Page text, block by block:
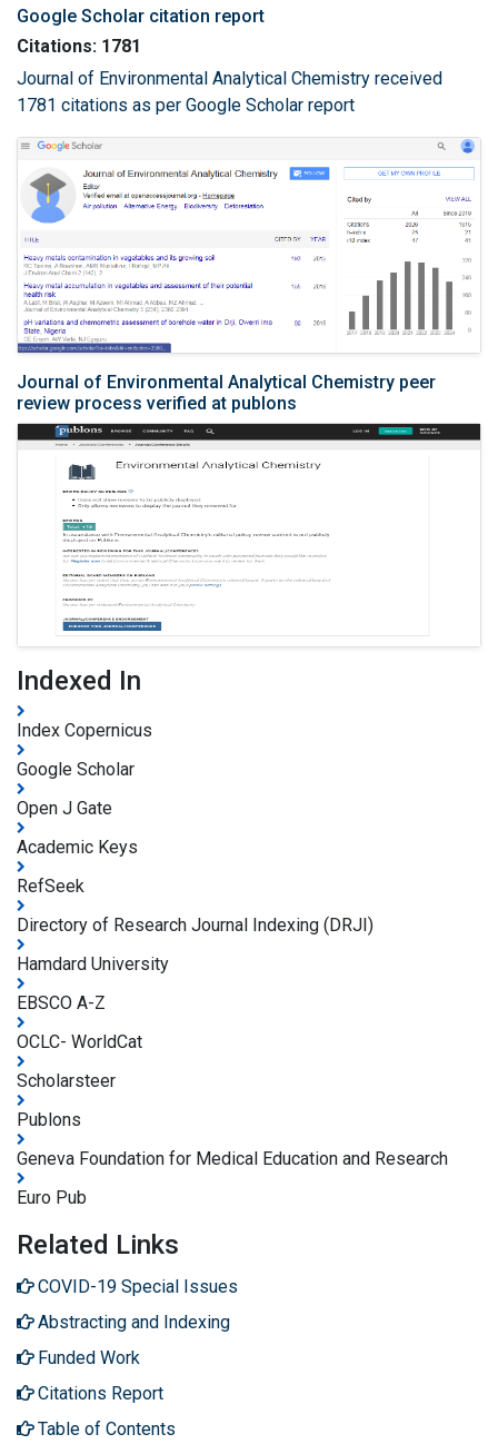
Google Scholar citation report
Citations: 1781
Journal of Environmental Analytical Chemistry received
1781 citations as per Google Scholar report
Journal of Environmental Analytical Chemistry peer
review process verified at publons
Indexed In
Index Copernicus
Google Scholar
Open J Gate
Academic Keys
RefSeek
Directory of Research Journal Indexing (DRJI)
Hamdard University
EBSCO A-Z
OCLC- WorldCat
Scholarsteer
Publons
Geneva Foundation for Medical Education and Research
Euro Pub
Related Links
COVID-19 Special Issues
Abstracting and Indexing
Funded Work
Citations Report
Table of Contents